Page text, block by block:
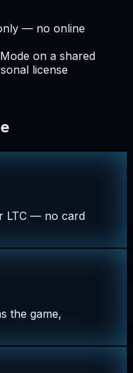
— no online
on a shared
license
LTC — no card
the game,